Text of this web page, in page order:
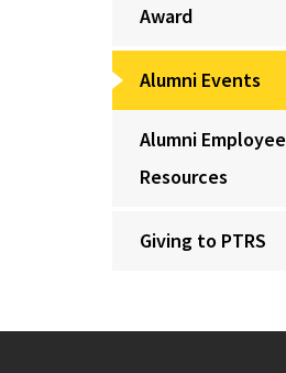
Award
Alumni Events
Alumni Employee
Resources
Giving to PTRS